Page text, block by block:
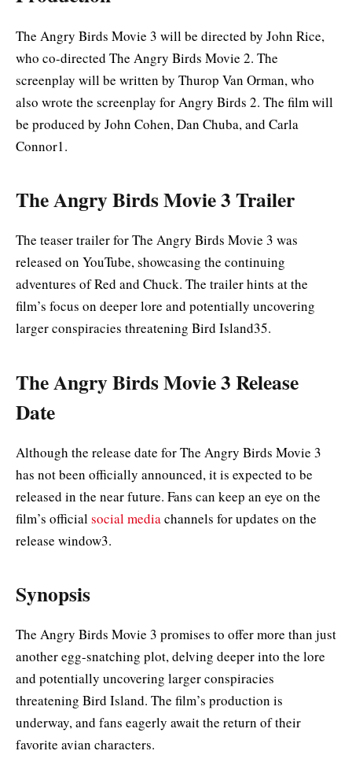
The Angry Birds Movie 3 will be directed by John Rice,
who co-directed The Angry Birds Movie 2. The
screenplay will be written by Thurop Van Orman, who
also wrote the screenplay for Angry Birds 2. The film will
be produced by John Cohen, Dan Chuba, and Carla
Connor1.
The Angry Birds Movie 3 Trailer
The teaser trailer for The Angry Birds Movie 3 was
released on YouTube, showcasing the continuing
adventures of Red and Chuck. The trailer hints at the
film’s focus on deeper lore and potentially uncovering
larger conspiracies threatening Bird Island35.
The Angry Birds Movie 3 Release
Date
Although the release date for The Angry Birds Movie 3
has not been officially announced, it is expected to be
released in the near future. Fans can keep an eye on the
film’s officialsocial mediachannels for updates on the
release window3.
Synopsis
The Angry Birds Movie 3 promises to offer more than just
another egg-snatching plot, delving deeper into the lore
and potentially uncovering larger conspiracies
threatening Bird Island. The film’s production is
underway, and fans eagerly await the return of their
favorite avian characters.